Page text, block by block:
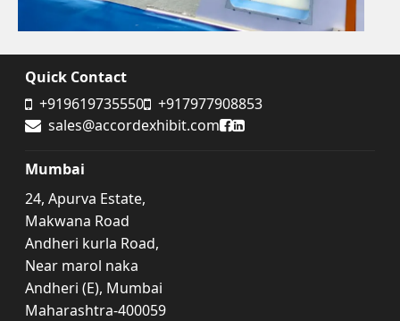
Quick Contact
+919619735550
+917977908853
sales@accordexhibit.com
Accord Exhibit Facebook
Accord Exhibit
Mumbai
24, Apurva Estate,
Makwana Road
Andheri kurla Road,
Near marol naka
Andheri (E), Mumbai
Maharashtra-400059